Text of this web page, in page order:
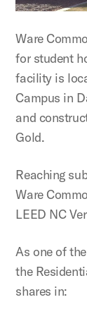
Ware
for student
facility is
Campus in
and
Gold.
Reaching
Ware
LEED NC
As one of
the
shares in: